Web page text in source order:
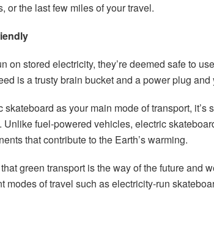
or the last few miles of your travel.
on stored electricity, they’re deemed safe to
is a trusty brain bucket and a power plug and
as your main mode of transport, it’s
. Unlike fuel-powered vehicles, electric
that contribute to the Earth’s warming.
green transport is the way of the future and
modes of travel such as electricity-run